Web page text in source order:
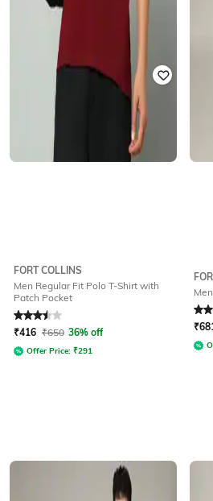
FORT COLLINS
Men Regular Fit Polo T-Shirt with
Patch Pocket
Rated3.5out of 5
₹416 ₹650 36% off
Offer Price: ₹291
₹